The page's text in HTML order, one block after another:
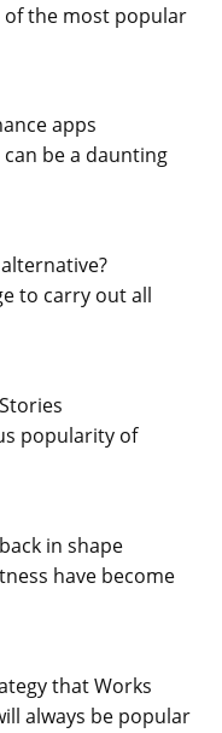
of the most popular
apps
be a daunting
to carry out all
popularity of
in shape
have become
that Works
always be popular